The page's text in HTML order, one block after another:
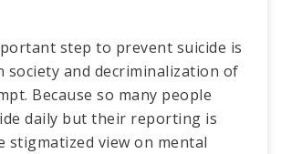
step to prevent suicide is
society and decriminalization of
Because so many people
daily but their reporting is
stigmatized view on mental